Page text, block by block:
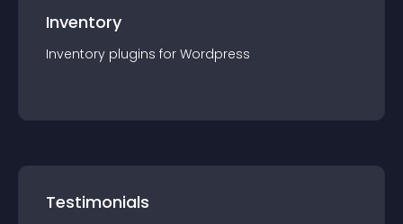
Inventory
Inventory plugins for Wordpress
Testimonials